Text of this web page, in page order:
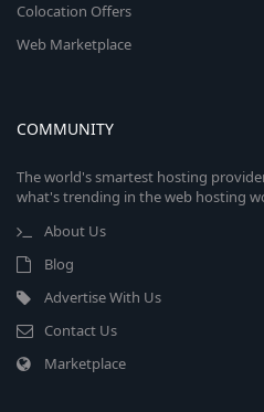
Colocation Offers
Web Marketplace
COMMUNITY
The world's smartest hosting
what's trending in the web hosting
About Us
Blog
Advertise With Us
Contact Us
Marketplace